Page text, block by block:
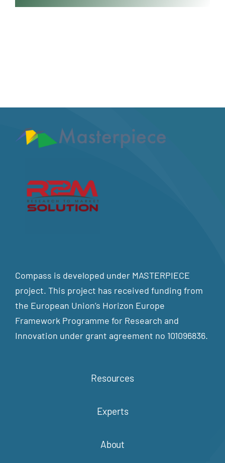
Compass is developed under MASTERPIECE
project. This project has received funding from
the European Union’s Horizon Europe
Framework Programme for Research and
Innovation under grant agreement no 101096836.
Resources
Experts
About